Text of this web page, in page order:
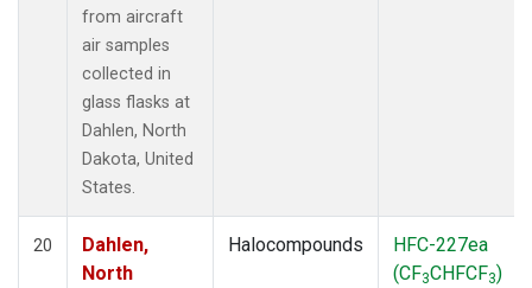
from aircraft
air samples
collected in
glass flasks at
Dahlen, North
Dakota, United
States.
20
Dahlen,
North
Halocompounds
HFC-227ea
(CF3CHFCF3)